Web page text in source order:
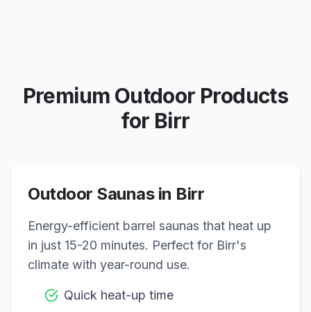
Premium Outdoor Products
for Birr
Outdoor Saunas in Birr
Energy-efficient barrel saunas that heat up
in just 15-20 minutes. Perfect for Birr's
climate with year-round use.
Quick heat-up time